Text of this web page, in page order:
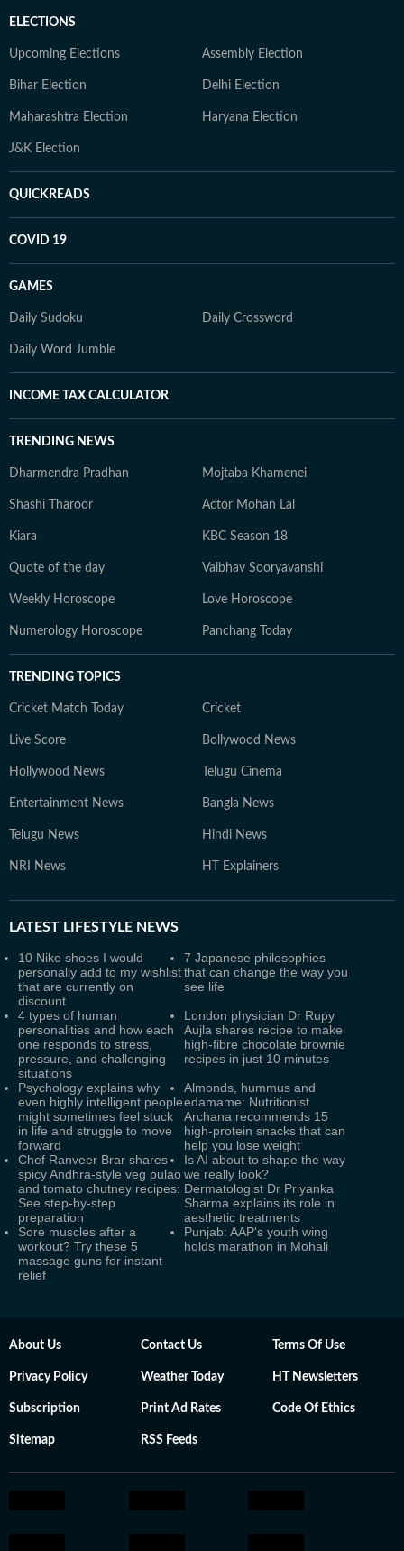
ELECTIONS
Upcoming Elections Assembly Election
Bihar Election Delhi Election
Maharashtra Election Haryana Election
J&K Election
QUICKREADS
COVID 19
GAMES
Daily Sudoku Daily Crossword
Daily Word Jumble
INCOME TAX CALCULATOR
TRENDING NEWS
Dharmendra Pradhan Mojtaba Khamenei
Shashi Tharoor Actor Mohan Lal
Kiara KBC Season 18
Quote of the day Vaibhav Sooryavanshi
Weekly Horoscope Love Horoscope
Numerology Horoscope Panchang Today
TRENDING TOPICS
Cricket Match Today Cricket
Live Score Bollywood News
Hollywood News Telugu Cinema
Entertainment News Bangla News
Telugu News Hindi News
NRI News HT Explainers
LATEST LIFESTYLE NEWS
10 Nike shoes I would
personally add to my wishlist
that are currently on
discount
7 Japanese philosophies
that can change the way you
see life
4 types of human
personalities and how each
one responds to stress,
pressure, and challenging
situations
London physician Dr Rupy
Aujla shares recipe to make
high-fibre chocolate brownie
recipes in just 10 minutes
Psychology explains why
even highly intelligent people
might sometimes feel stuck
in life and struggle to move
forward
Almonds, hummus and
edamame: Nutritionist
Archana recommends 15
high-protein snacks that can
help you lose weight
Chef Ranveer Brar shares
spicy Andhra-style veg pulao
and tomato chutney recipes:
See step-by-step
preparation
Is AI about to shape the way
we really look?
Dermatologist Dr Priyanka
Sharma explains its role in
aesthetic treatments
Sore muscles after a
workout? Try these 5
massage guns for instant
relief
Punjab: AAP's youth wing
holds marathon in Mohali
About Us Contact Us Terms Of Use
Privacy Policy Weather Today HT Newsletters
Subscription Print Ad Rates Code Of Ethics
Sitemap RSS Feeds